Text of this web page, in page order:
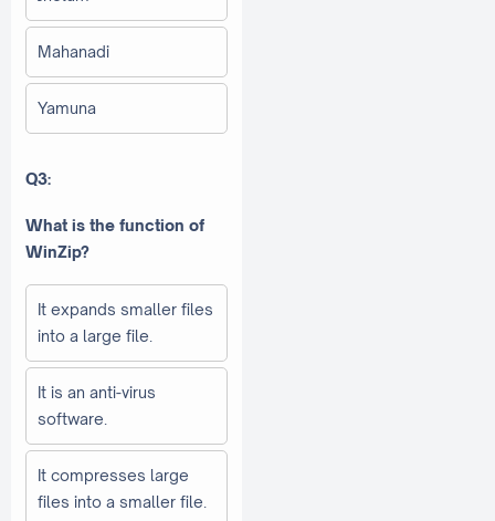
Mahanadi
Yamuna
Q3:
What is the function of
WinZip?
It expands smaller files
into a large file.
It is an anti-virus
software.
It compresses large
files into a smaller file.